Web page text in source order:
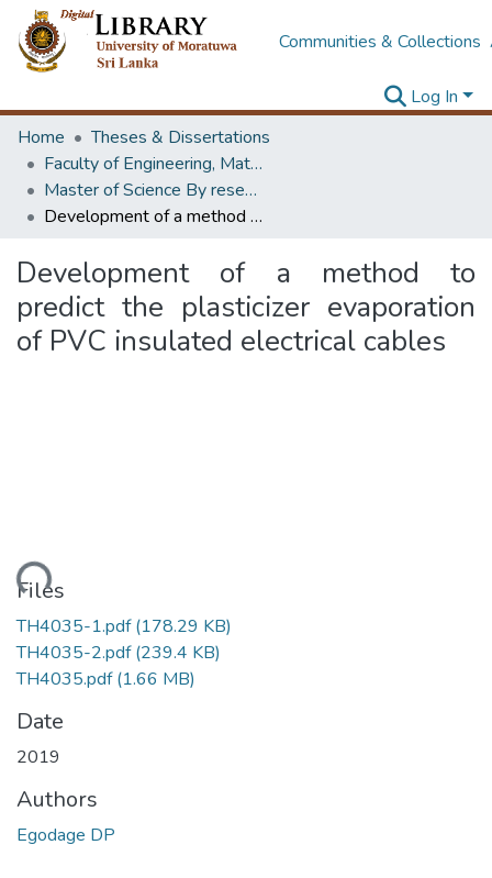
Communities & Collections
Log In
Home
Theses & Dissertations
Faculty of Engineering, Materials Engineering
Master of Science By research
Development of a method to predict the plasticizer evaporation of PVC insulated electrical cables
Development of a method to
predict the plasticizer evaporation
of PVC insulated electrical cables
Files
TH4035-1.pdf(178.29 KB)
TH4035-2.pdf(239.4 KB)
TH4035.pdf(1.66 MB)
Date
2019
Authors
Egodage DP